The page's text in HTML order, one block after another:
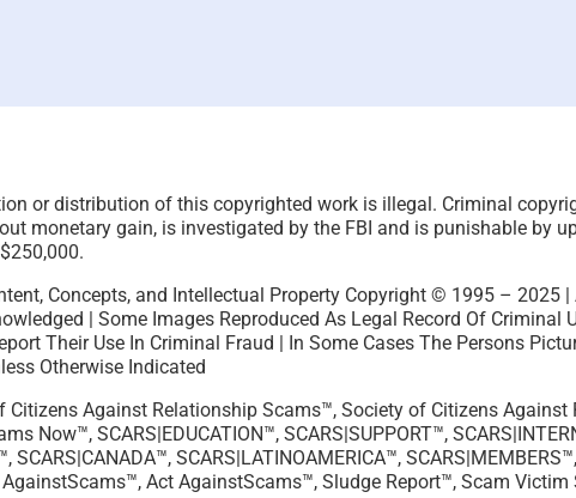
or distribution of this copyrighted work is illegal. Criminal
monetary gain, is investigated by the FBI and is punishable by
Concepts, and Intellectual Property Copyright © 1995 – 2025 |
| Some Images Reproduced As Legal Record Of Criminal
Their Use In Criminal Fraud | In Some Cases The Persons
Otherwise Indicated
Citizens Against Relationship Scams™, Society of Citizens Against
Now™, SCARS|EDUCATION™, SCARS|SUPPORT™,
SCARS|CANADA™, SCARS|LATINOAMERICA™,
Act AgainstScams™, Sludge Report™, Scam Victim